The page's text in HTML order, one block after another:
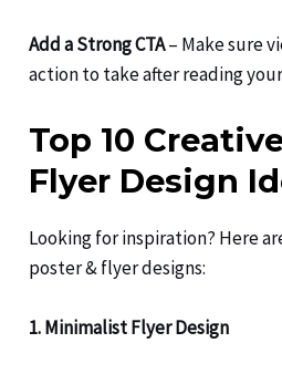
Add a Strong CTA– Make sure
action to take after reading
Top 10
Flyer Design
Looking for inspiration? Here
poster & flyer designs:
1. Minimalist Flyer Design